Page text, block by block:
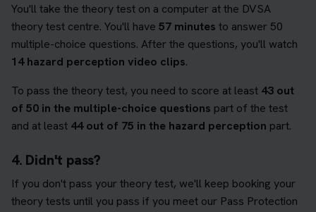
You'll take the theory test on a computer at the DVSA
theory test centre. You'll have 57 minutes to answer 50
multiple-choice questions. After the questions, you'll watch
14 hazard perception video clips.
To pass the theory test, you need to score at least 43 out
of 50 in the multiple-choice questions part of the test
and at least 44 out of 75 in the hazard perception part.
4. Didn't pass?
If you don't pass your theory test, we'll keep booking your
theory tests until you pass if you meet our Pass Protection